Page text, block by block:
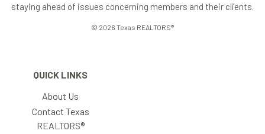
staying ahead of issues concerning members and their clients.
© 2026 Texas REALTORS®
QUICK LINKS
About Us
Contact Texas
REALTORS®